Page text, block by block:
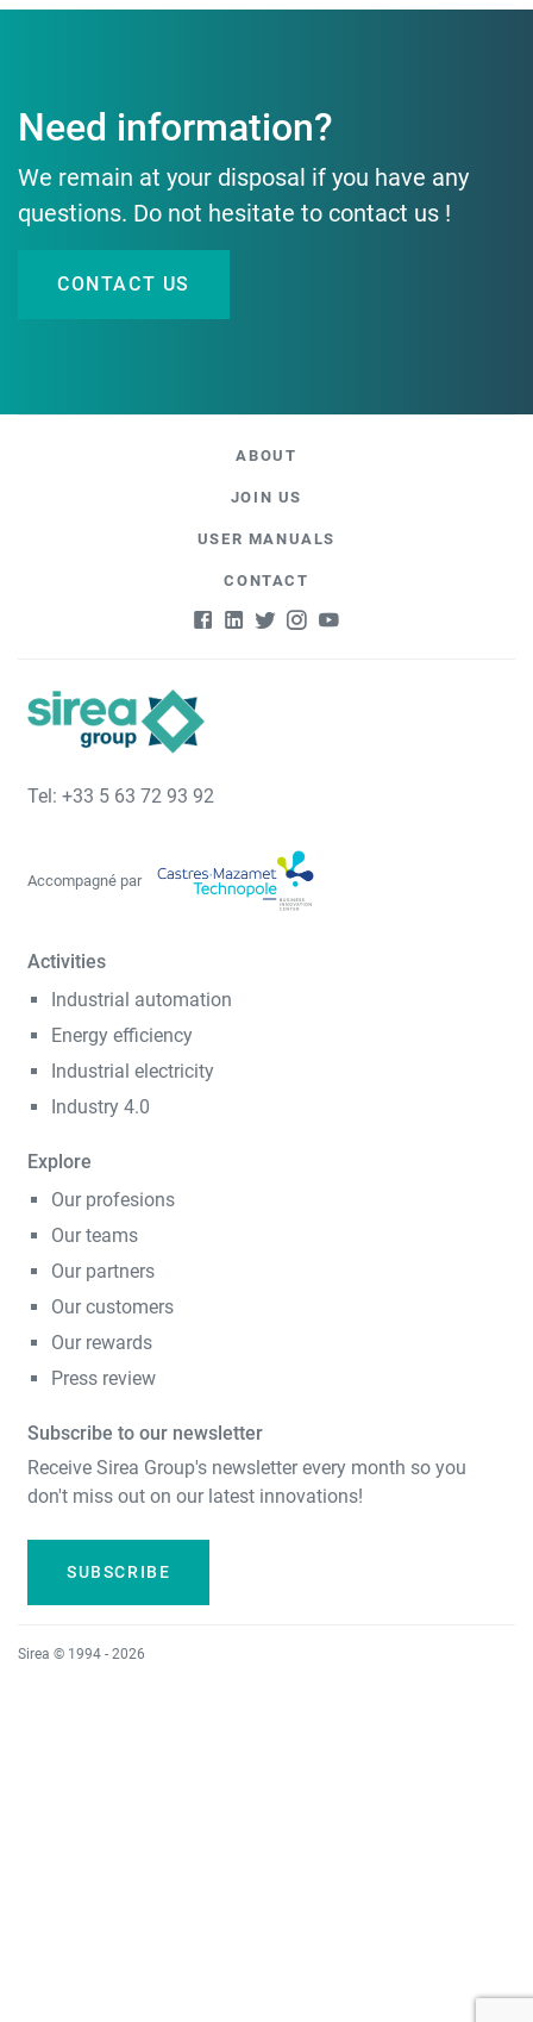
Need information?
We remain at your disposal if you have any
questions. Do not hesitate to contact us !
CONTACT US
ABOUT
JOIN US
USER MANUALS
CONTACT
Tel: +33 5 63 72 93 92
Accompagné par
Activities
Industrial automation
Energy efficiency
Industrial electricity
Industry 4.0
Explore
Our profesions
Our teams
Our partners
Our customers
Our rewards
Press review
Subscribe to our newsletter
Receive Sirea Group's newsletter every month so you
don't miss out on our latest innovations!
SUBSCRIBE
Sirea © 1994 - 2026